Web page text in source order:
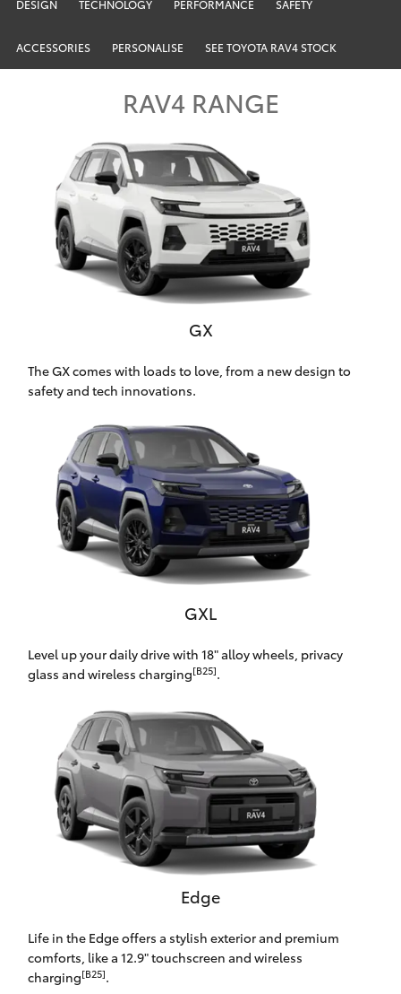
SUVs & 4WDs
bZ4X Touring
LandCruiser Prado
Fortuner
Corolla Cross
Kluger
LandCruiser 300
HiLux
LandCruiser 70
Tundra
HiAce
GR & Performance
GR Yaris
Finance & Insurance
Personalise
Discover
Contact
DESIGN TECHNOLOGY PERFORMANCE SAFETY
ACCESSORIES PERSONALISE SEE TOYOTA RAV4 STOCK
RAV4 RANGE
GX
The GX comes with loads to love, from a new design to
safety and tech innovations.
GXL
Level up your daily drive with 18" alloy wheels, privacy
glass and wireless charging[B25].
Edge
Life in the Edge offers a stylish exterior and premium
comforts, like a 12.9" touchscreen and wireless
charging[B25].